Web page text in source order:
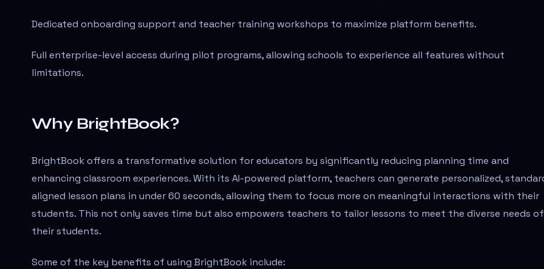
Dedicated onboarding support and teacher training workshops to maximize platform benefits.
Full enterprise-level access during pilot programs, allowing schools to experience all features without
limitations.
Why BrightBook?
BrightBook offers a transformative solution for educators by significantly reducing planning time and
enhancing classroom experiences. With its AI-powered platform, teachers can generate personalized,
aligned lesson plans in under 60 seconds, allowing them to focus more on meaningful interactions with their
students. This not only saves time but also empowers teachers to tailor lessons to meet the diverse needs of
their students.
Some of the key benefits of using BrightBook include: